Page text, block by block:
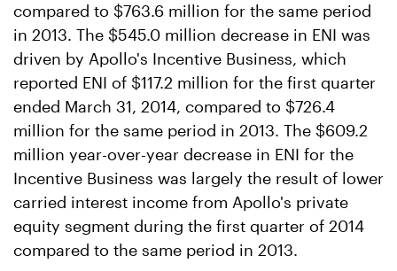
compared to $763.6 million for the same period
in 2013. The $545.0 million decrease in ENI was
driven by Apollo's Incentive Business, which
reported ENI of $117.2 million for the first quarter
ended March 31, 2014, compared to $726.4
million for the same period in 2013. The $609.2
million year-over-year decrease in ENI for the
Incentive Business was largely the result of lower
carried interest income from Apollo's private
equity segment during the first quarter of 2014
compared to the same period in 2013.